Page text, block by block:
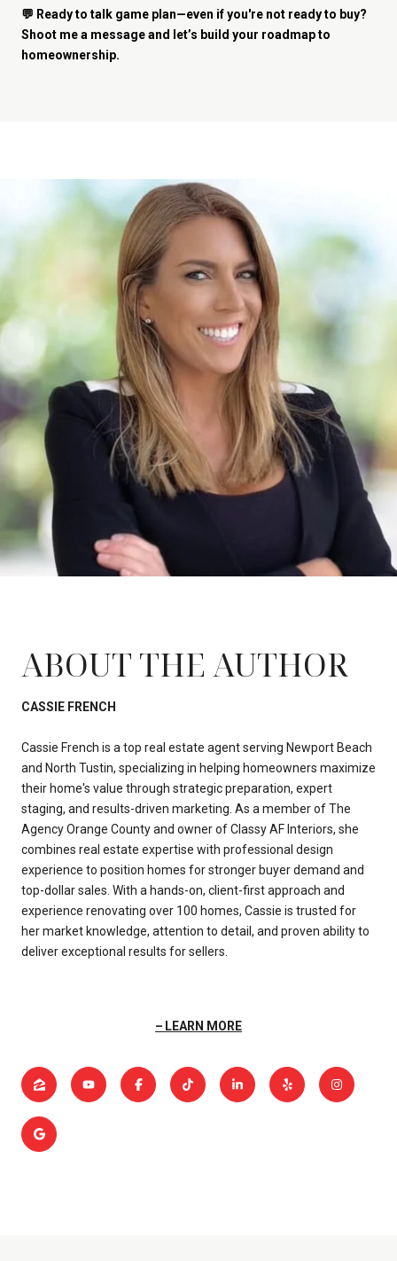
💬 Ready to talk game plan—even if you're not ready to buy?
Shoot me a message and let’s build your roadmap to
homeownership.
ABOUT THE AUTHOR
CASSIE FRENCH
Cassie French is a top real estate agent serving Newport Beach
and North Tustin, specializing in helping homeowners maximize
their home's value through strategic preparation, expert
staging, and results-driven marketing. As a member of The
Agency Orange County and owner of Classy AF Interiors, she
combines real estate expertise with professional design
experience to position homes for stronger buyer demand and
top-dollar sales. With a hands-on, client-first approach and
experience renovating over 100 homes, Cassie is trusted for
her market knowledge, attention to detail, and proven ability to
deliver exceptional results for sellers.
LEARN MORE